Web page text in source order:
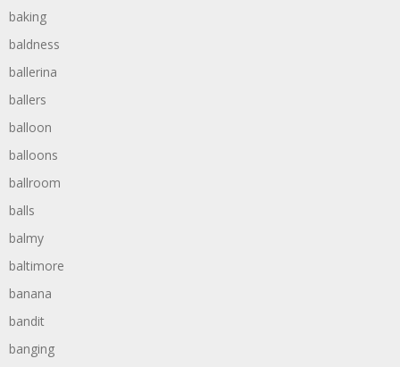
baking
baldness
ballerina
ballers
balloon
balloons
ballroom
balls
balmy
baltimore
banana
bandit
banging